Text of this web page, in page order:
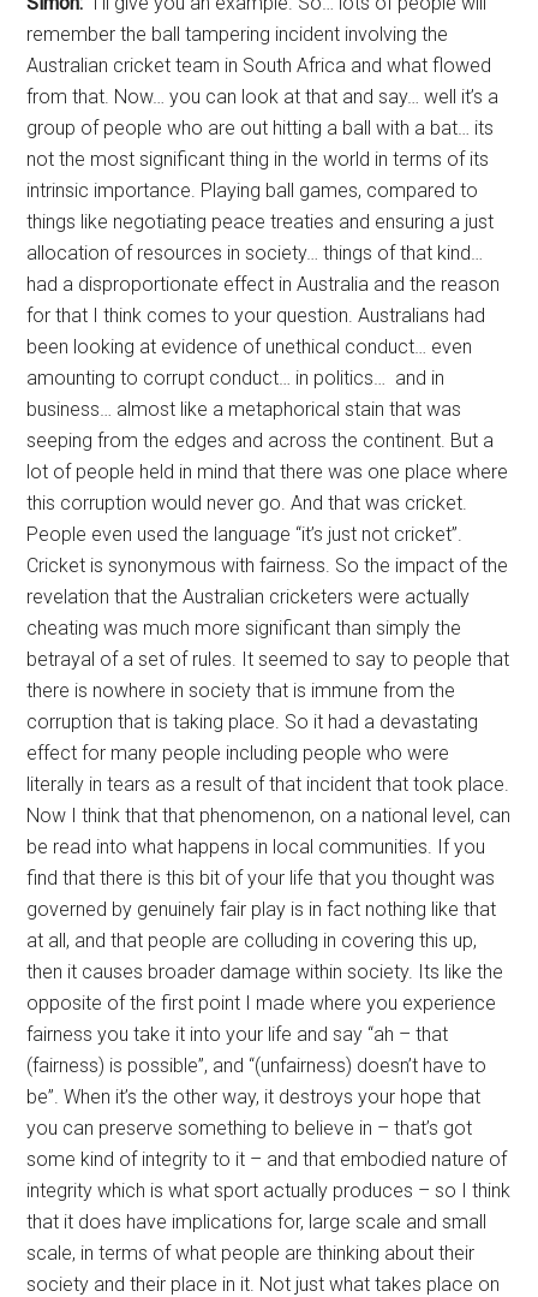
remember the ball tampering incident involving the
Australian cricket team in South Africa and what flowed
from that. Now… you can look at that and say… well it’s a
group of people who are out hitting a ball with a bat… its
not the most significant thing in the world in terms of its
intrinsic importance. Playing ball games, compared to
things like negotiating peace treaties and ensuring a just
allocation of resources in society… things of that kind…
had a disproportionate effect in Australia and the reason
for that I think comes to your question. Australians had
been looking at evidence of unethical conduct… even
amounting to corrupt conduct… in politics… and in
business… almost like a metaphorical stain that was
seeping from the edges and across the continent. But a
lot of people held in mind that there was one place where
this corruption would never go. And that was cricket.
People even used the language “it’s just not cricket”.
Cricket is synonymous with fairness. So the impact of the
revelation that the Australian cricketers were actually
cheating was much more significant than simply the
betrayal of a set of rules. It seemed to say to people that
there is nowhere in society that is immune from the
corruption that is taking place. So it had a devastating
effect for many people including people who were
literally in tears as a result of that incident that took place.
Now I think that that phenomenon, on a national level, can
be read into what happens in local communities. If you
find that there is this bit of your life that you thought was
governed by genuinely fair play is in fact nothing like that
at all, and that people are colluding in covering this up,
then it causes broader damage within society. Its like the
opposite of the first point I made where you experience
fairness you take it into your life and say “ah – that
(fairness) is possible”, and “(unfairness) doesn’t have to
be”. When it’s the other way, it destroys your hope that
you can preserve something to believe in – that’s got
some kind of integrity to it – and that embodied nature of
integrity which is what sport actually produces – so I think
that it does have implications for, large scale and small
scale, in terms of what people are thinking about their
society and their place in it. Not just what takes place on